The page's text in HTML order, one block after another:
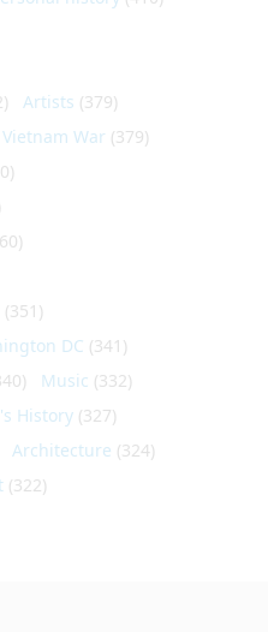
Artists (379)
Vietnam War (379)
(351)
DC (341)
Music (332)
History (327)
Architecture (324)
(322)